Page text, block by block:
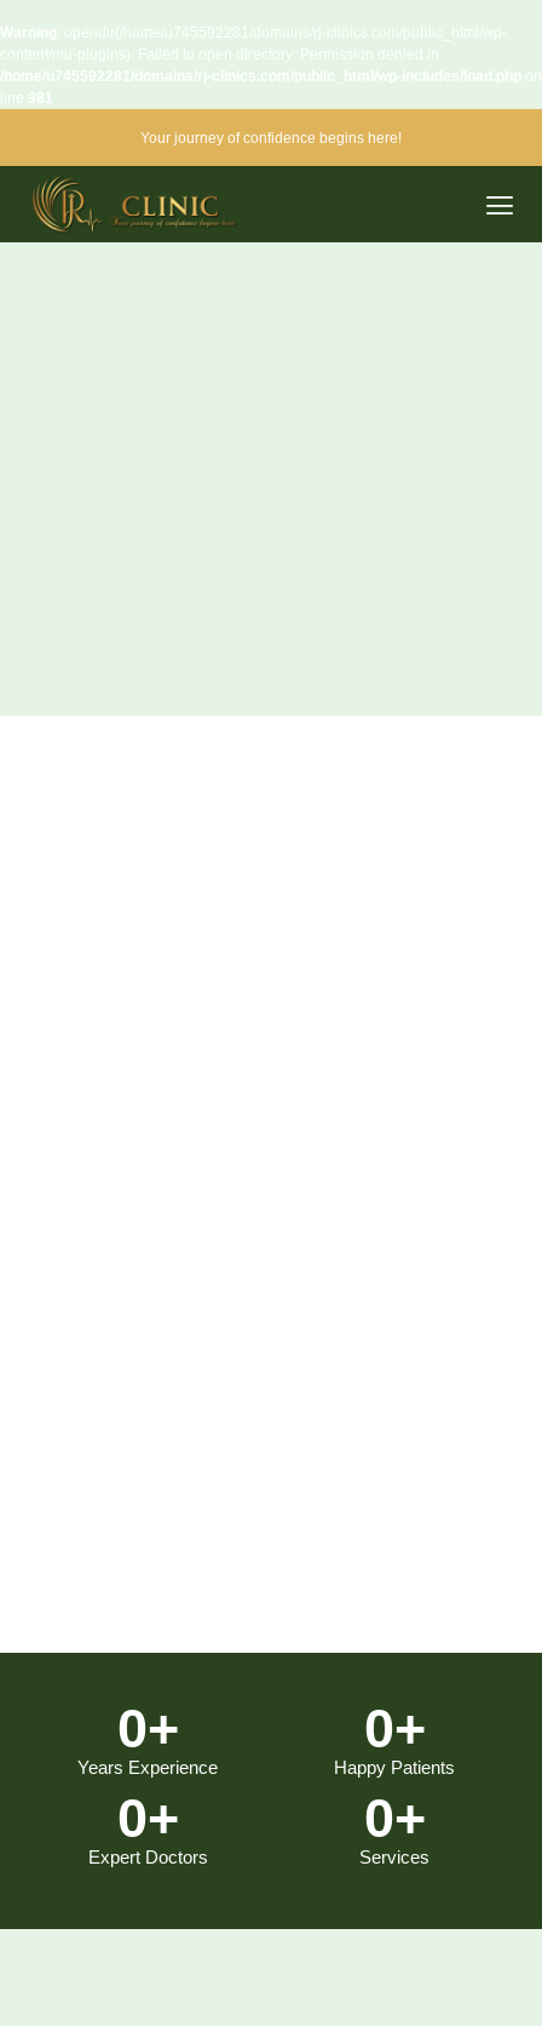
Warning: opendir(/home/u745592281/domains/rj-clinics.com/public_html/wp-
content/mu-plugins): Failed to open directory: Permission denied in
/home/u745592281/domains/rj-clinics.com/public_html/wp-includes/load.php on
line 981
Your journey of confidence begins here!
Years Experience
0+
Happy Patients
0+
Expert Doctors
0+
Services
0+